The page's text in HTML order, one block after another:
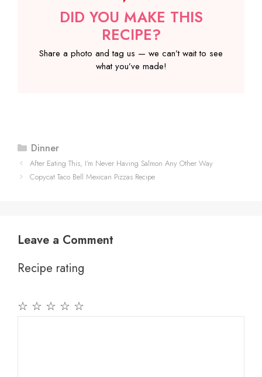
DID YOU MAKE THIS
RECIPE?
Share a photo and tag us — we can’t wait to see
what you’ve made!
Categories
Dinner
After Eating This, I’m Never Having Salmon Any Other Way
Copycat Taco Bell Mexican Pizzas Recipe
Leave a Comment
Recipe rating
☆
☆
☆
☆
☆